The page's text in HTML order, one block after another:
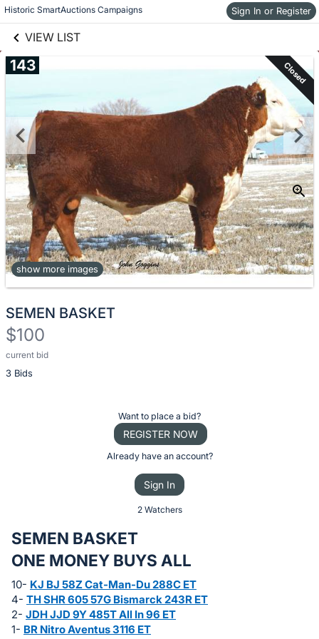
Historic SmartAuctions Campaigns Sign In or Register
VIEW LIST
Skip to items
information
143 Closed
show more images
SEMEN BASKET
$100
current bid
3 Bids
Description
of
bid
on
this
item.
Sign
Want to place a bid?
REGISTER NOW
Already have an account?
Sign In
2 Watchers
SEMEN BASKET
ONE MONEY BUYS ALL
10- KJ BJ 58Z Cat-Man-Du 288C ET
4- TH SHR 605 57G Bismarck 243R ET
2- JDH JJD 9Y 485T All In 96 ET
1- BR Nitro Aventus 3116 ET